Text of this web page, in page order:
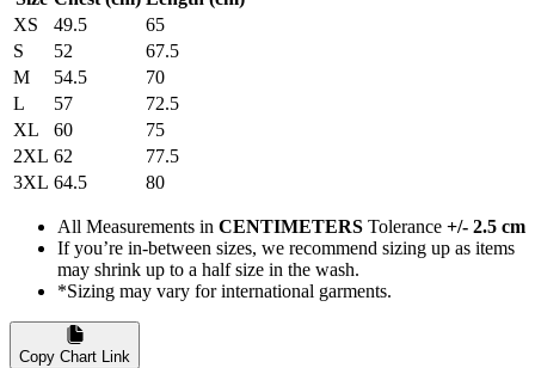
XS
49.5
65
S
52
67.5
M
54.5
70
L
57
72.5
XL
60
75
2XL 62
77.5
3XL 64.5 80
All Measurements in CENTIMETERS Tolerance +/- 2.5 cm
If you’re in-between sizes, we recommend sizing up as items
may shrink up to a half size in the wash.
*Sizing may vary for international garments.
Copy Chart Link